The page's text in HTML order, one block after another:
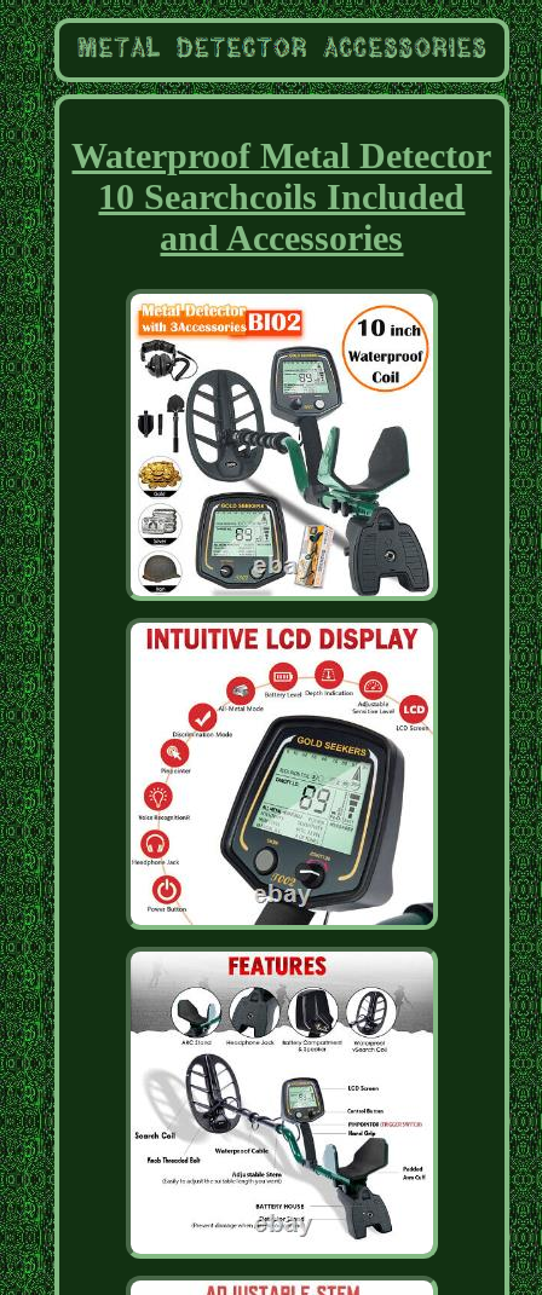
Waterproof Metal Detector
10 Searchcoils Included
and Accessories